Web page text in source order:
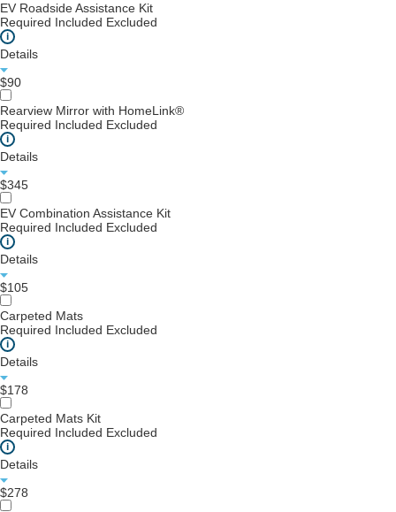
EV Roadside Assistance Kit
Required Included Excluded
i
Details
$90
Rearview Mirror with HomeLink®
Required Included Excluded
i
Details
$345
EV Combination Assistance Kit
Required Included Excluded
i
Details
$105
Carpeted Mats
Required Included Excluded
i
Details
$178
Carpeted Mats Kit
Required Included Excluded
i
Details
$278